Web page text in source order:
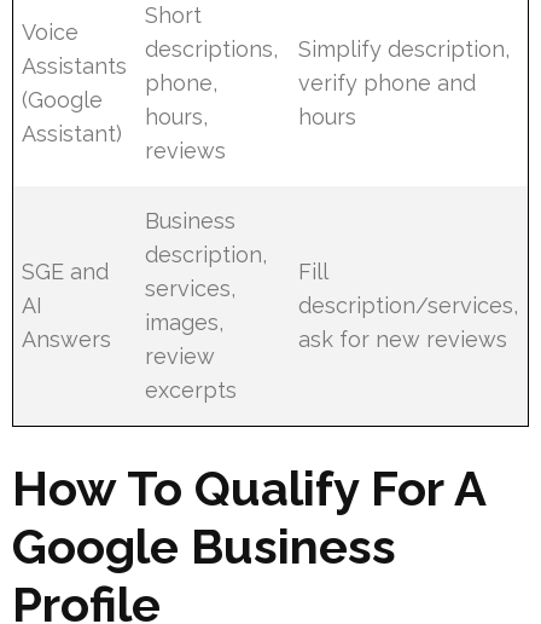
Voice
Assistants
(Google
Assistant)
Short
descriptions,
phone,
hours,
reviews
Simplify description,
verify phone and
hours
SGE and
AI
Answers
Business
description,
services,
images,
review
excerpts
Fill
description/services,
ask for new reviews
How To Qualify For A
Google Business
Profile